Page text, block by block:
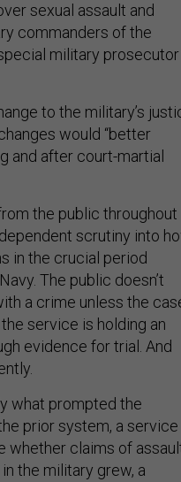
sexual assault and
commanders of the
military prosecutor
to the military’s
would “better
and after court-martial
the public throughout
scrutiny into
in the crucial period
The public doesn’t
a crime unless the
service is holding an
evidence for trial. And
what prompted the
prior system, a service
whether claims of
the military grew, a